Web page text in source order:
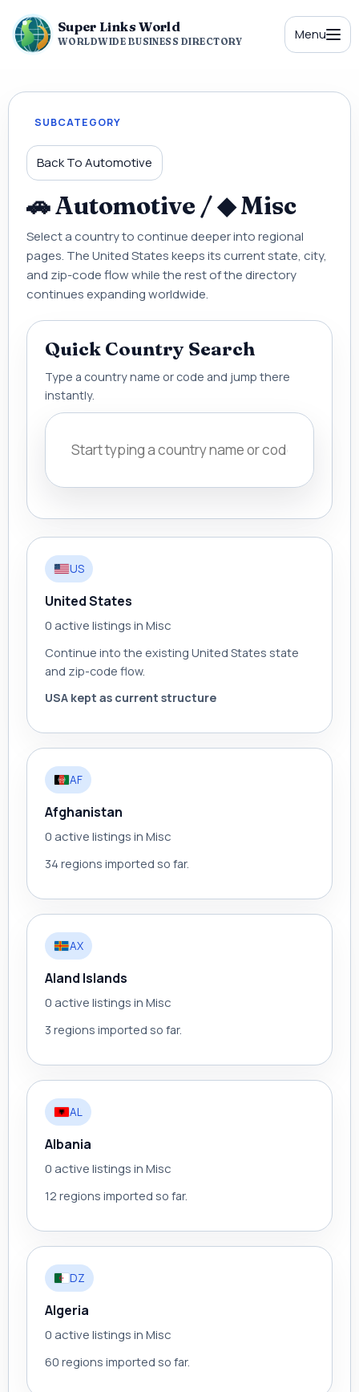
Super Links World
WORLDWIDE BUSINESS DIRECTORY Menu
SUBCATEGORY
Back To Automotive
🚗 Automotive / ◆ Misc
Select a country to continue deeper into regional
pages. The United States keeps its current state, city,
and zip-code flow while the rest of the directory
continues expanding worldwide.
Quick Country Search
Type a country name or code and jump there
instantly.
US
United States
0 active listings in Misc
Continue into the existing United States state
and zip-code flow.
USA kept as current structure
AF
Afghanistan
0 active listings in Misc
34 regions imported so far.
AX
Aland Islands
0 active listings in Misc
3 regions imported so far.
AL
Albania
0 active listings in Misc
12 regions imported so far.
DZ
Algeria
0 active listings in Misc
60 regions imported so far.